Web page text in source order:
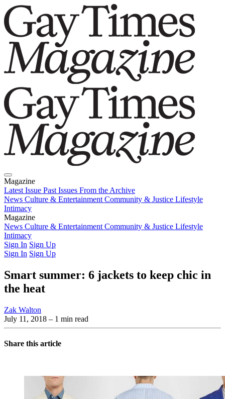
Magazine
Latest Issue Past Issues From the Archive
News Culture & Entertainment Community & Justice Lifestyle
Intimacy
Magazine
Latest IssuePast IssuesFrom the Archive
News Culture & Entertainment Community & Justice Lifestyle
Intimacy
Sign In Sign Up
Sign In Sign Up
Smart summer: 6 jackets to keep chic in
the heat
Zak Walton
July 11, 2018 – 1 min read
Share this article